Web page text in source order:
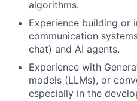
algorithms.
Experience building or
communication
chat) and AI agents.
Experience with
models (LLMs), or
especially in the